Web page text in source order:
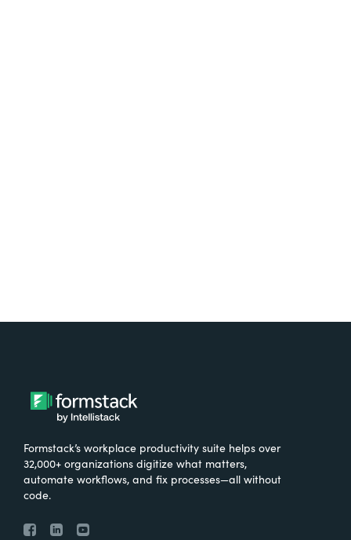
Formstack’s workplace productivity suite helps over
32,000+ organizations digitize what matters,
automate workflows, and fix processes—all without
code.